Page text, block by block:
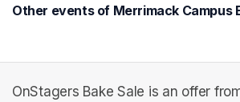
Other events of Merrimack Campus
OnStagers Bake Sale is an offer